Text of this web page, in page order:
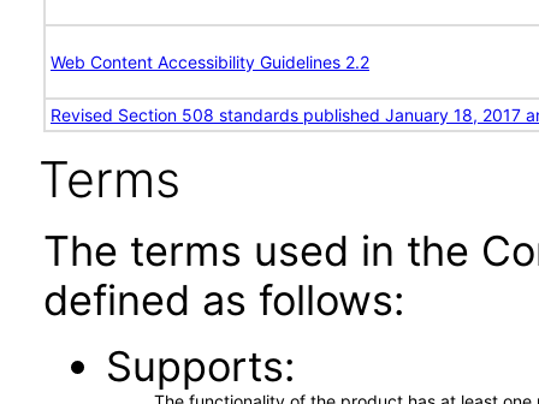
Web Content Accessibility Guidelines 2.2
Revised Section 508 standards published January 18, 2017
Terms
The terms used in the
defined as follows:
Supports